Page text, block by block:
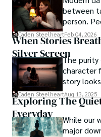
Chaosphere continues
society's preconceived
embrace their own inner
between
person.
drag it out
Caden SteelheartFeb 04, 2026
When Stories
Silver ScreenThe
character
story
basically
Caden SteelheartAug 13, 2025
Exploring The
Everyday
While our
major